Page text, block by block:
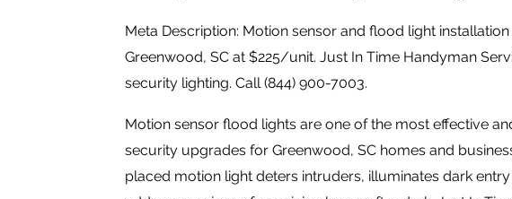
Meta Description: Motion sensor and flood light installation
Greenwood, SC at $225/unit. Just In Time Handyman
security lighting. Call (844) 900-7003.
Motion sensor flood lights are one of the most effective
security upgrades for Greenwood, SC homes and
placed motion light deters intruders, illuminates dark